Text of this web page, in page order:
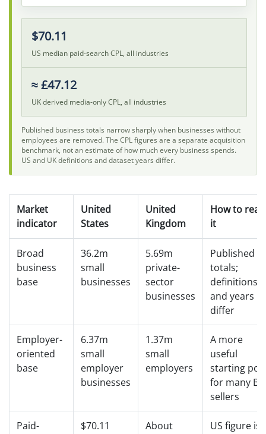
$70.11
US median paid-search CPL, all industries
≈ £47.12
UK derived media-only CPL, all industries
Published business totals narrow sharply when businesses without
employees are removed. The CPL figures are a separate acquisition
benchmark, not an estimate of how much every business spends.
US and UK definitions and dataset years differ.
Market
indicator
United
States
United
Kingdom
How to read
it
Broad
business
base
36.2m
small
businesses
5.69m
private-
sector
businesses
Published
totals;
definitions
and years
differ
Employer-
oriented
base
6.37m
small
employer
businesses
1.37m
small
employers
A more
useful
starting
for many
sellers
Paid-
$70.11
About
US figure is